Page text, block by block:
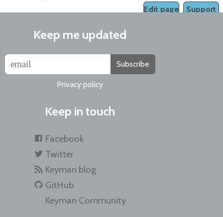
Support
Edit page
Keep me updated
Subscribe
Privacy policy
Keep in touch
Facebook
Twitter
Keyman blog
GitHub
Keyman Community